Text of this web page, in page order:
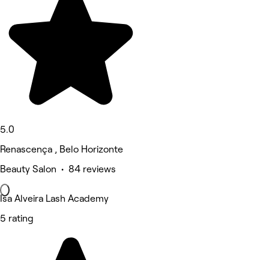
5.0
Renascença , Belo Horizonte
Beauty Salon • 84 reviews
Isa Alveira Lash Academy
5 rating